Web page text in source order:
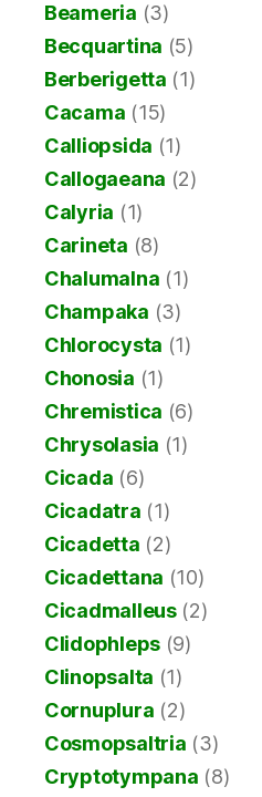
Beameria (3)
Becquartina (5)
Berberigetta (1)
Cacama (15)
Calliopsida (1)
Callogaeana (2)
Calyria (1)
Carineta (8)
Chalumalna (1)
Champaka (3)
Chlorocysta (1)
Chonosia (1)
Chremistica (6)
Chrysolasia (1)
Cicada (6)
Cicadatra (1)
Cicadetta (2)
Cicadettana (10)
Cicadmalleus(2)
Clidophleps (9)
Clinopsalta (1)
Cornuplura (2)
Cosmopsaltria (3)
Cryptotympana (8)